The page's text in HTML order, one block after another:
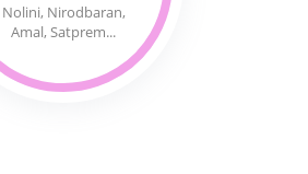
Nolini, Nirodbaran,
Amal, Satprem...